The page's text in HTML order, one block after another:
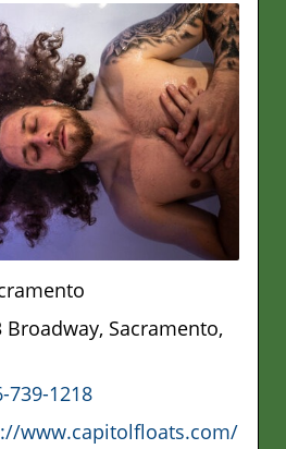
Broadway, Sacramento,
739-1218
www.capitolfloats.com/